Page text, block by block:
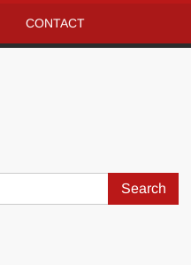
CONTACT
Search
for: